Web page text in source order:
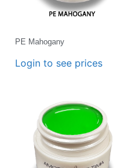
PE Mahogany
Login to see prices